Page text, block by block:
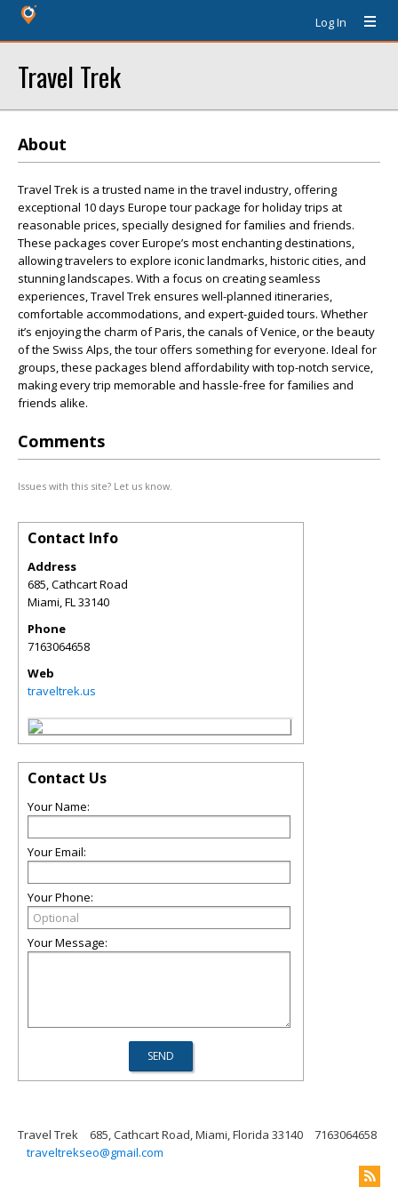
Log In
Travel Trek
About
Travel Trek is a trusted name in the travel industry, offering
exceptional 10 days Europe tour package for holiday trips at
reasonable prices, specially designed for families and friends.
These packages cover Europe’s most enchanting destinations,
allowing travelers to explore iconic landmarks, historic cities, and
stunning landscapes. With a focus on creating seamless
experiences, Travel Trek ensures well-planned itineraries,
comfortable accommodations, and expert-guided tours. Whether
it’s enjoying the charm of Paris, the canals of Venice, or the beauty
of the Swiss Alps, the tour offers something for everyone. Ideal for
groups, these packages blend affordability with top-notch service,
making every trip memorable and hassle-free for families and
friends alike.
Comments
Issues with this site? Let us know.
Contact Info
Address
685, Cathcart Road
Miami,FL33140
Phone
7163064658
Web
traveltrek.us
Contact Us
Your Name:
Your Email:
Your Phone:
Your Message:
Travel Trek 685, Cathcart Road, Miami, Florida 33140
7163064658
traveltrekseo@gmail.com